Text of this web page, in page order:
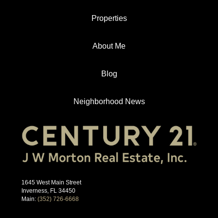
Properties
About Me
Blog
Neighborhood News
1645 West Main Street
Inverness, FL 34450
Main: (352) 726-6668